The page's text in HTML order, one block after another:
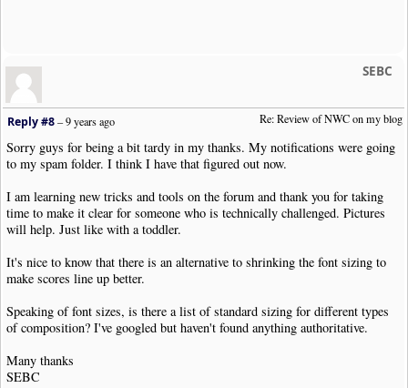
SEBC
Re: Review of NWC on my blog
Reply #8–9 years ago
Sorry guys for being a bit tardy in my thanks. My notifications were going
to my spam folder. I think I have that figured out now.
I am learning new tricks and tools on the forum and thank you for taking
time to make it clear for someone who is technically challenged. Pictures
will help. Just like with a toddler.
It's nice to know that there is an alternative to shrinking the font sizing to
make scores line up better.
Speaking of font sizes, is there a list of standard sizing for different types
of composition? I've googled but haven't found anything authoritative.
Many thanks
SEBC